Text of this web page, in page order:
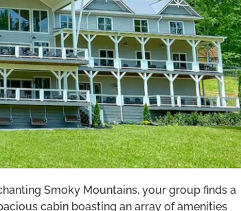
Smoky Mountains, your group finds a
cabin boasting an array of amenities